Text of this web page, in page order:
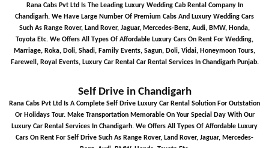
Rana Cabs Pvt Ltd Is The Leading Luxury Wedding Cab Rental Company In
Chandigarh. We Have Large Number Of Premium Cabs And Luxury Wedding Cars
Such As Range Rover, Land Rover, Jaguar, Mercedes-Benz, Audi, BMW, Honda,
Toyota Etc. We Offers All Types Of Affordable Luxury Cars On Rent For Wedding,
Marriage, Roka, Doli, Shadi, Family Events, Sagun, Doli, Vidai, Honeymoon Tours,
Farewell, Royal Events, Luxury Car Rental Car Rental Services In Chandigarh Punjab.
Self Drive in Chandigarh
Rana Cabs Pvt Ltd Is A Complete Self Drive Luxury Car Rental Solution For Outstation
Or Holidays Tour. Make Transportation Memorable On Your Special Day With Our
Luxury Car Rental Services In Chandigarh. We Offers All Types Of Affordable Luxury
Cars On Rent For Self Drive Such As Range Rover, Land Rover, Jaguar, Mercedes-